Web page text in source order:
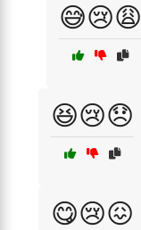
😅😢😩
😆😢😞
😋😢😖